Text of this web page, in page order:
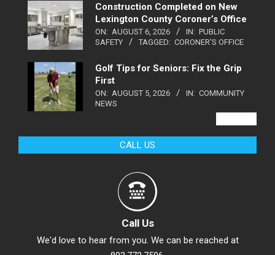
Construction Completed on New
Lexington County Coroner’s Office
ON: AUGUST 6, 2026 IN: PUBLIC
SAFETY
TAGGED: CORONER'S OFFICE
Golf Tips for Seniors: Fix the Grip
First
ON: AUGUST 5, 2026 IN: COMMUNITY
NEWS
CALL US
Call Us
We'd love to hear from you. We can be reached at